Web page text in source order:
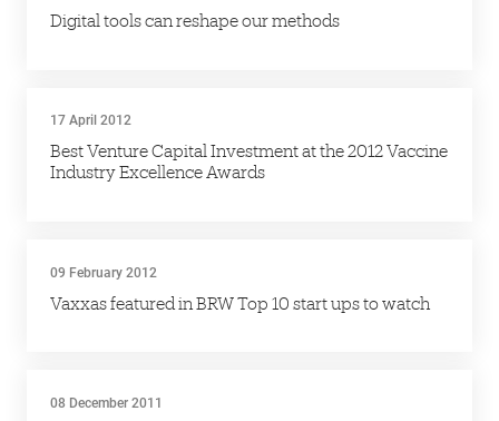
Digital tools can reshape our methods
17 April 2012
Best Venture Capital Investment at the 2012 Vaccine
Industry Excellence Awards
09 February 2012
Vaxxas featured in BRW Top 10 start ups to watch
08 December 2011